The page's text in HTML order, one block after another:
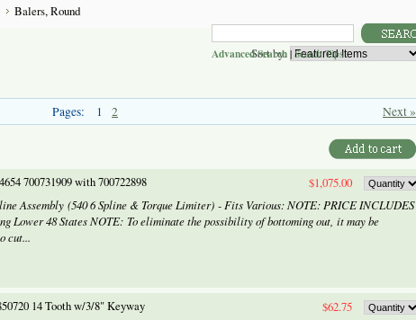
Advanced Search | Search Tips
Balers, Round
Sort by:
Next »
Pages: 1 2
$1,075.00
700731909 with 700722898
Assembly (540 6 Spline & Torque Limiter) - Fits Various: NOTE: PRICE INCLUDES
Lower 48 States NOTE: To eliminate the possibility of bottoming out, it may be
cut...
$62.75
14 Tooth w/3/8" Keyway